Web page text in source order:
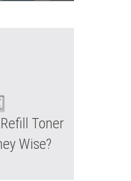
Toner
Wise?